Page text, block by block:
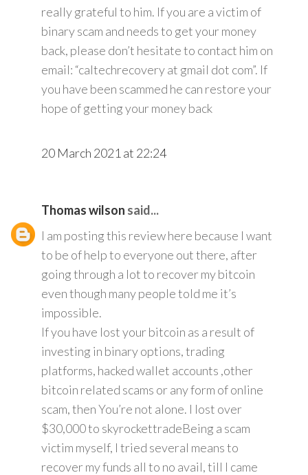
really grateful to him. If you are a victim of
binary scam and needs to get your money
back, please don’t hesitate to contact him on
email: “caltechrecovery at gmail dot com”. If
you have been scammed he can restore your
hope of getting your money back
20 March 2021 at 22:24
Thomas wilson said...
I am posting this review here because I want
to be of help to everyone out there, after
going through a lot to recover my bitcoin
even though many people told me it’s
impossible.
If you have lost your bitcoin as a result of
investing in binary options, trading
platforms, hacked wallet accounts ,other
bitcoin related scams or any form of online
scam, then You’re not alone. I lost over
$30,000 to skyrockettradeBeing a scam
victim myself, I tried several means to
recover my funds all to no avail, till I came